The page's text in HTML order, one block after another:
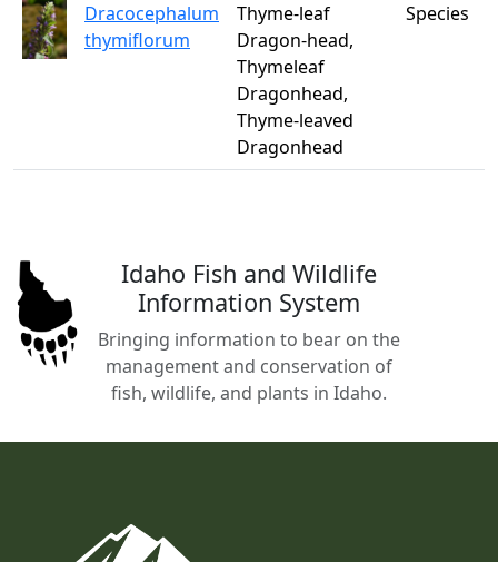
Dracocephalum
thymiflorum
Thyme-leaf
Dragon-head,
Thymeleaf
Dragonhead,
Thyme-leaved
Dragonhead
Species
Idaho Fish and Wildlife
Information System
Bringing information to bear on the
management and conservation of
fish, wildlife, and plants in Idaho.